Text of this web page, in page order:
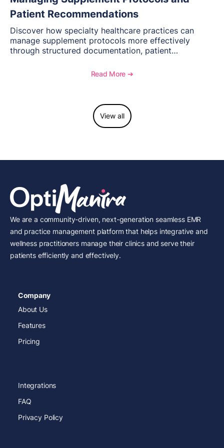
Patient Recommendations
Discover how specialty healthcare practices can
manage supplement protocols more effectively
through structured documentation, patient
Read More ➔
View all
We are a community-driven, next-generation seamless EMR
and practice management platform that helps integrative and
wellness practitioners manage their clinics and serve their
patients efficiently and effectively.
Company
About Us
Features
Pricing
Integrations
FAQ
Privacy Policy